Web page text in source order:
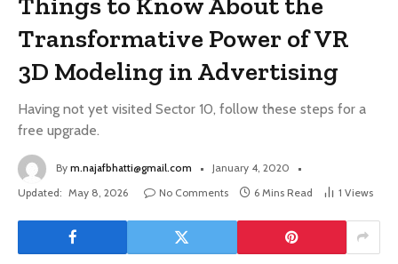
Transformative Power of VR
3D Modeling in Advertising
Having not yet visited Sector 10, follow these steps for a
free upgrade.
By m.najafbhatti@gmail.com
January 4, 2020
Updated: May 8, 2026 No Comments 6 Mins Read 1 Views